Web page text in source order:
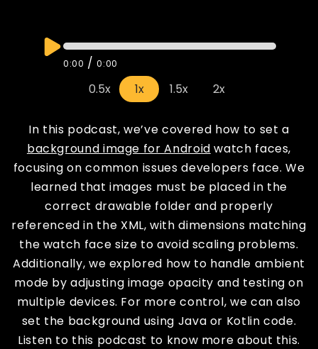
0:00 /0:00
0.5x 1x 1.5x 2x
In this podcast, we’ve covered how to set a
background image for Android watch faces,
focusing on common issues developers face. We
learned that images must be placed in the
correct drawable folder and properly
referenced in the XML, with dimensions matching
the watch face size to avoid scaling problems.
Additionally, we explored how to handle ambient
mode by adjusting image opacity and testing on
multiple devices. For more control, we can also
set the background using Java or Kotlin code.
Listen to this podcast to know more about this.